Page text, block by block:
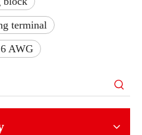
terminal
AWG